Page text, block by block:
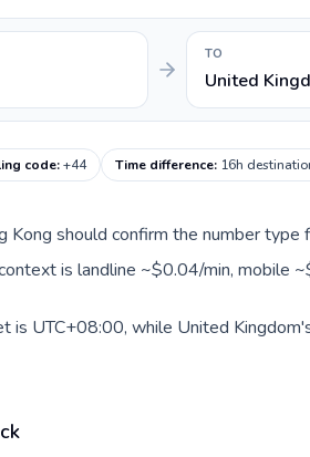
TO
United
code:+44 Time difference: 16h
Kong should confirm the number
is landline ~$0.04/min, mobile
is UTC+08:00, while United